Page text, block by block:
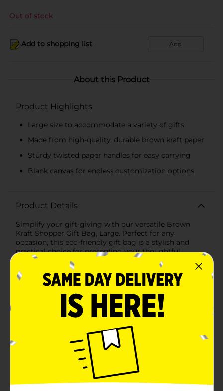
Out of stock
Add to shopping list Add
About this Product
Product Highlights
Large size to accommodate a variety of gifts
Made from high-quality, durable brown kraft paper
Sturdy twisted paper handles for easy carrying
Blank canvas for endless customization options
Product Details
Simplify your gift-giving with our versatile Brown
Kraft Shopper Gift Bag, Large. Perfect for any
occasion, this eco-friendly gift bag is a stylish and
practical choice for presenting your thoughtful
gifts.Measuring a generous size, this large gift bag is
ideal for holding a wide variety of items, from clothing
and accessories to home decor and gourmet treats.
Crafted from high-quality brown kraft paper, this bag
offers a rustic, natural look that is both timeless and
elegant.The sturdy construction ensures that it can
handle heavier items without tearing or losing shape.
comfortable grip, making it easy to carry your gifts
with confidence.One of the standout features of this
kraft gift bag is its blank canvas, which allows for
endless customization possibilities. Whether you
choose to decorate it with ribbons, stickers, stamps, or
personal messages, this bag can be tailored to suit any
celebration, from birthdays and weddings to holidays